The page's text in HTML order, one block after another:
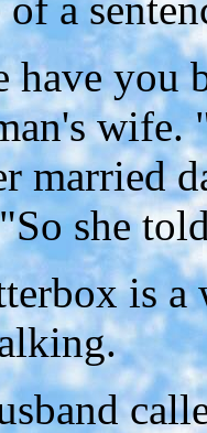
have you
wife.
married
she
is